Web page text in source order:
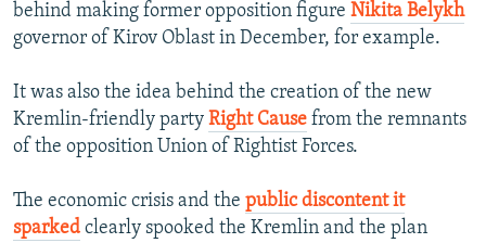
behind making former opposition figure Nikita Belykh
governor of Kirov Oblast in December, for example.
It was also the idea behind the creation of the new
Kremlin-friendly party Right Cause from the remnants
of the opposition Union of Rightist Forces.
The economic crisis and the public discontent it
sparked clearly spooked the Kremlin and the plan